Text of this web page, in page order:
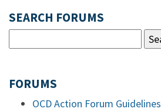
SEARCH FORUMS
FORUMS
OCD Action Forum Guidelines